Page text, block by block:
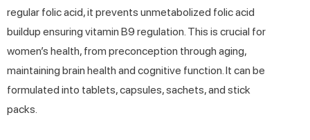
regular folic acid, it prevents unmetabolized folic acid
buildup ensuring vitamin B9 regulation. This is crucial for
women’s health, from preconception through aging,
maintaining brain health and cognitive function. It can be
formulated into tablets, capsules, sachets, and stick
packs.